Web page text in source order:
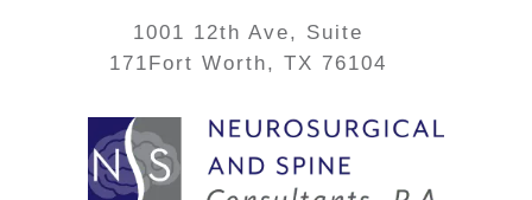
1001 12th Ave, Suite
171Fort Worth, TX 76104